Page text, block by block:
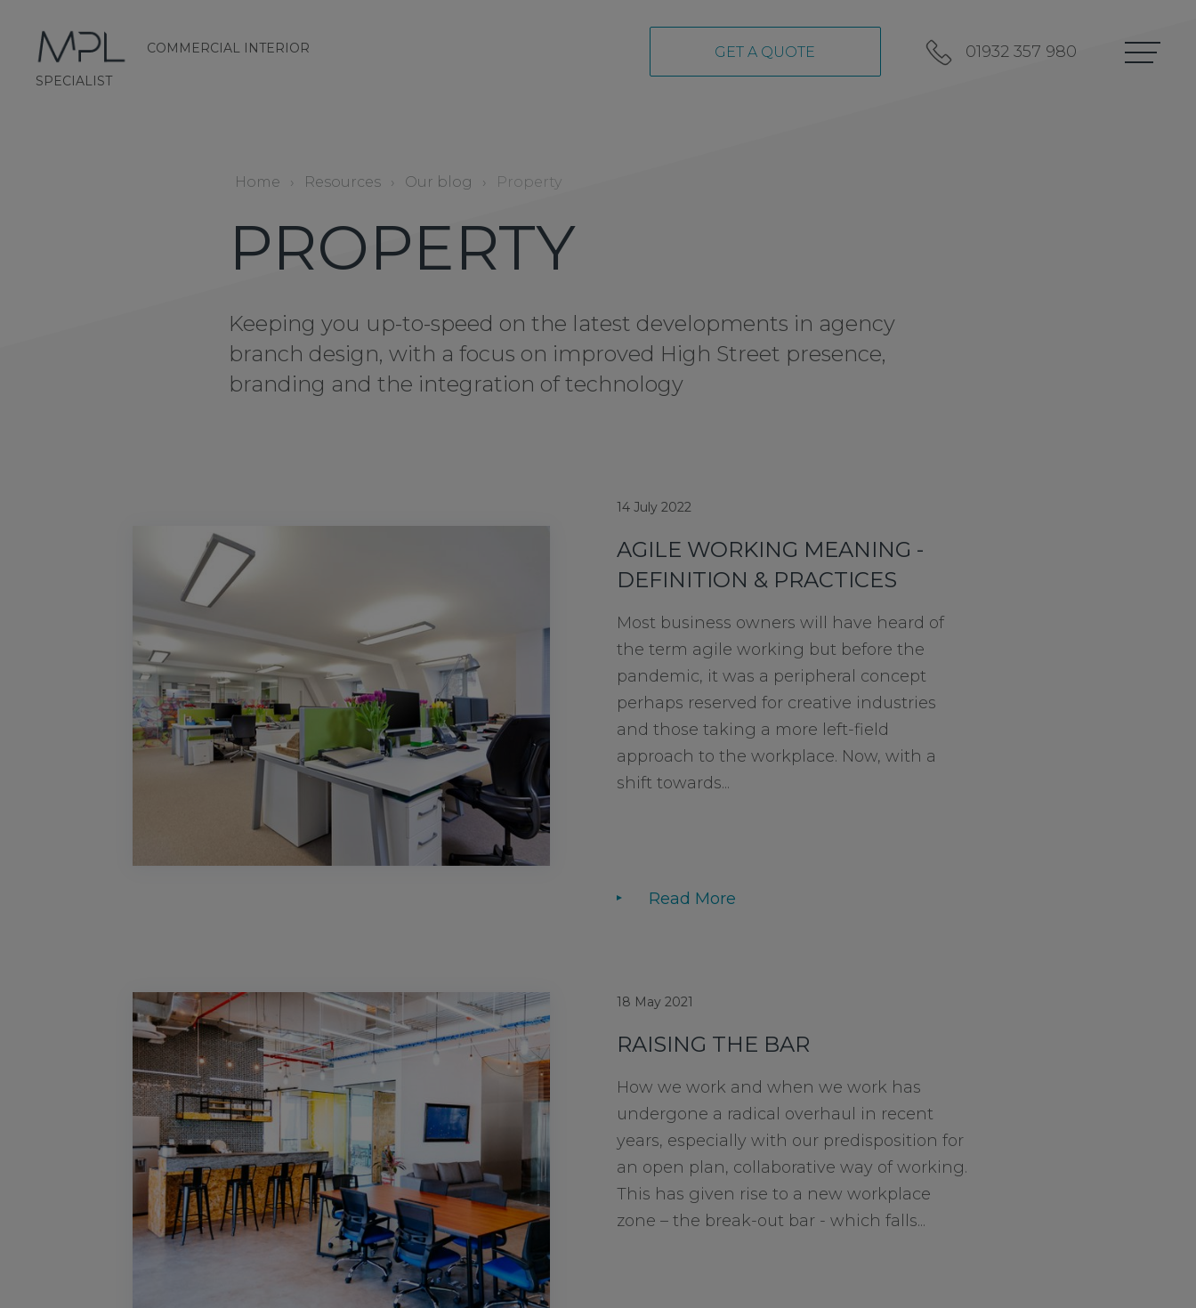
COMMERCIAL INTERIOR
SPECIALISTmplint2
GET A QUOTE 01932 357 980
Home › Resources › Our blog › Property
PROPERTY
Keeping you up-to-speed on the latest developments in agency
branch design, with a focus on improved High Street presence,
branding and the integration of technology
14 July 2022
AGILE WORKING MEANING -
DEFINITION & PRACTICES
Most business owners will have heard of
the term agile working but before the
pandemic, it was a peripheral concept
perhaps reserved for creative industries
and those taking a more left-field
approach to the workplace. Now, with a
shift towards...
Read More
18 May 2021
RAISING THE BAR
How we work and when we work has
undergone a radical overhaul in recent
years, especially with our predisposition for
an open plan, collaborative way of working.
This has given rise to a new workplace
zone – the break-out bar - which falls...